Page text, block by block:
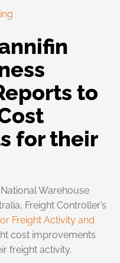
to
for their
Warehouse
Freight Controller’s
Freight Activity and
cost improvements
freight activity.